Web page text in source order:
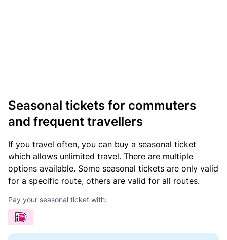
Seasonal tickets for commuters
and frequent travellers
If you travel often, you can buy a seasonal ticket
which allows unlimited travel. There are multiple
options available. Some seasonal tickets are only valid
for a specific route, others are valid for all routes.
Pay your seasonal ticket with: